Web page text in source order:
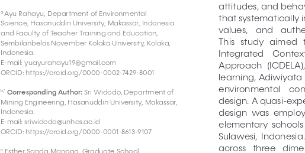
attitudes, and
that systematically
values,   and
This   study   aimed
Integrated
Approach
learning, Adiwiyata
environmental
design. A quasi-
design  was
elementary
Sulawesi,
across   three
a Ayu Rahayu, Department of Environmental
Science, Hasanuddin University, Makassar, Indonesia
and Faculty of Teacher Training and Education,
Sembilanbelas November Kolaka University, Kolaka,
Indonesia.
E-mail: yuayurahayu19@gmail.com
ORCID: https://orcid.org/0000-0002-7429-8001
b,* Corresponding Author: Sri Widodo, Department of
Mining Engineering, Hasanuddin University, Makassar,
Indonesia.
E-mail: sriwidodo@unhas.ac.id
ORCID: https://orcid.org/0000-0001-8613-9107
c Esther Sanda Manapa, Graduate School,